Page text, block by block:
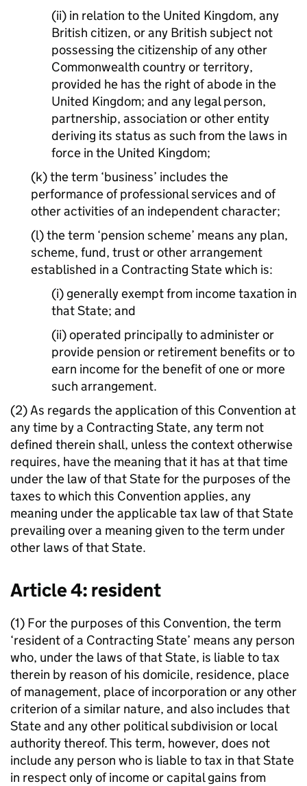
(ii) in relation to the United Kingdom, any
British citizen, or any British subject not
possessing the citizenship of any other
Commonwealth country or territory,
provided he has the right of abode in the
United Kingdom; and any legal person,
partnership, association or other entity
deriving its status as such from the laws in
force in the United Kingdom;
(k) the term ‘business’ includes the
performance of professional services and of
other activities of an independent character;
(l) the term ‘pension scheme’ means any plan,
scheme, fund, trust or other arrangement
established in a Contracting State which is:
(i) generally exempt from income taxation in
that State; and
(ii) operated principally to administer or
provide pension or retirement benefits or to
earn income for the benefit of one or more
such arrangement.
(2) As regards the application of this Convention at
any time by a Contracting State, any term not
defined therein shall, unless the context otherwise
requires, have the meaning that it has at that time
under the law of that State for the purposes of the
taxes to which this Convention applies, any
meaning under the applicable tax law of that State
prevailing over a meaning given to the term under
other laws of that State.
Article 4: resident
(1) For the purposes of this Convention, the term
‘resident of a Contracting State’ means any person
who, under the laws of that State, is liable to tax
therein by reason of his domicile, residence, place
of management, place of incorporation or any other
criterion of a similar nature, and also includes that
State and any other political subdivision or local
authority thereof. This term, however, does not
include any person who is liable to tax in that State
in respect only of income or capital gains from